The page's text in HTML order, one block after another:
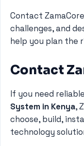
Contact
challenges, and
help you plan the
Contact
If you need reliable
System in Kenya,
choose, build,
technology